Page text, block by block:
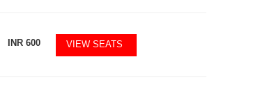
INR600 VIEW SEATS